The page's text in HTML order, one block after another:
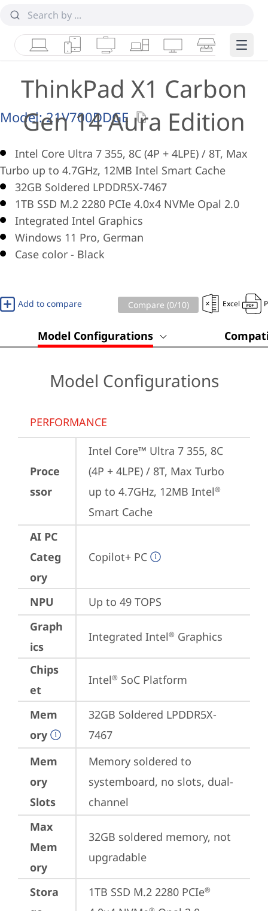
LaptopsTabletsDesktops & AIOs
WorkstationsMonitorsSmart Edge
ThinkPad X1 Carbon
Gen 14 Aura Edition
Model:21V700DDGE
Intel Core Ultra 7 355, 8C (4P + 4LPE) / 8T, Max
Turbo up to 4.7GHz, 12MB Intel Smart Cache
32GB Soldered LPDDR5X-7467
1TB SSD M.2 2280 PCIe 4.0x4 NVMe Opal 2.0
Integrated Intel Graphics
Windows 11 Pro, German
Case color - Black
Add to compare Compare (0/10) Excel
Model Configurations
Model Configurations
PERFORMANCE
Proce
ssor
Intel Core™ Ultra 7 355, 8C
(4P + 4LPE) / 8T, Max Turbo
up to 4.7GHz, 12MB Intel®
Smart Cache
AI PC
Categ
ory
Copilot+ PC
NPU
Up to 49 TOPS
Graph
ics
Integrated Intel® Graphics
Chips
et
Intel® SoC Platform
Mem
ory
32GB Soldered LPDDR5X-
7467
Mem
ory
Slots
Memory soldered to
systemboard, no slots, dual-
channel
Max
Mem
ory
32GB soldered memory, not
upgradable
Stora
1TB SSD M.2 2280 PCIe®